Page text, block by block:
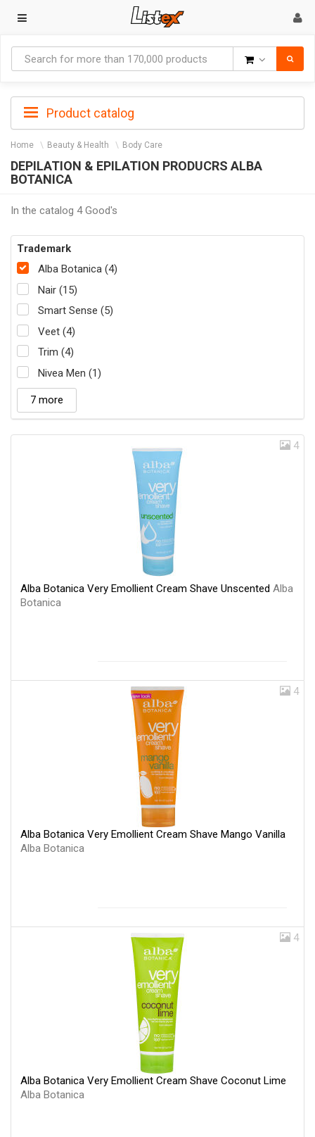
Product catalog
Home Beauty & Health Body Care
DEPILATION & EPILATION PRODUCRS ALBA
BOTANICA
In the catalog 4 Good's
Trademark
Alba Botanica (4)
Nair (15)
Smart Sense (5)
Veet (4)
Trim (4)
Nivea Men (1)
7 more
4
Alba Botanica Very Emollient Cream Shave Unscented Alba
Botanica
4
Alba Botanica Very Emollient Cream Shave Mango Vanilla
Alba Botanica
4
Alba Botanica Very Emollient Cream Shave Coconut Lime
Alba Botanica